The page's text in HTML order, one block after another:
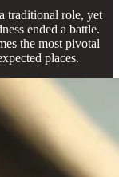
traditional role, yet
ended a battle.
the most pivotal
places.